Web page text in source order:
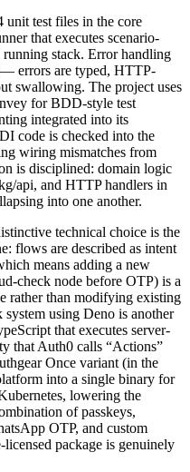
unit test files in the core
that executes scenario-
running stack. Error handling
errors are typed, HTTP-
swallowing. The project uses
for BDD-style test
integrated into its
code is checked into the
wiring mismatches from
is disciplined: domain logic
api, and HTTP handlers in
into one another.
technical choice is the
flows are described as intent
means adding a new
check node before OTP) is a
rather than modifying existing
using Deno is another
that executes server-
that Auth0 calls “Actions”
Once variant (in the
into a single binary for
lowering the
of passkeys,
OTP, and custom
package is genuinely